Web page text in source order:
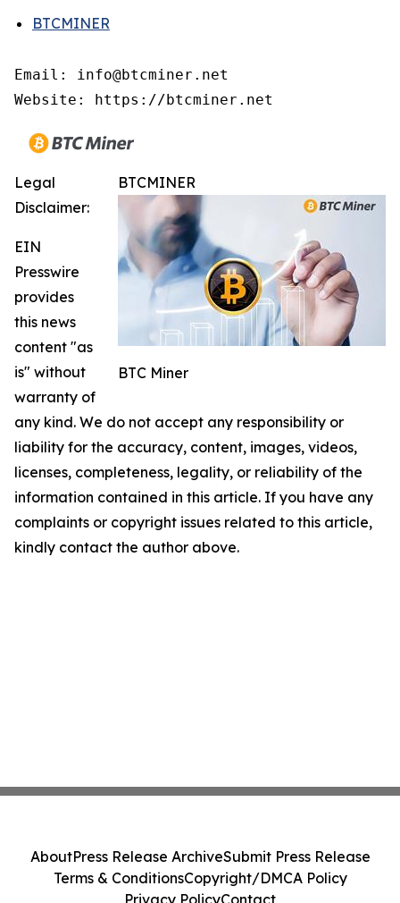
BTCMINER
Email: info@btcminer.net
Website: https://btcminer.net
BTCMINER
BTC Miner
Legal
Disclaimer:
EIN
Presswire
provides
this news
content "as
is" without
warranty of
any kind. We do not accept any responsibility or
liability for the accuracy, content, images, videos,
licenses, completeness, legality, or reliability of the
information contained in this article. If you have any
complaints or copyright issues related to this article,
kindly contact the author above.
AboutPress Release ArchiveSubmit Press Release
Terms & ConditionsCopyright/DMCA Policy
Privacy PolicyContact